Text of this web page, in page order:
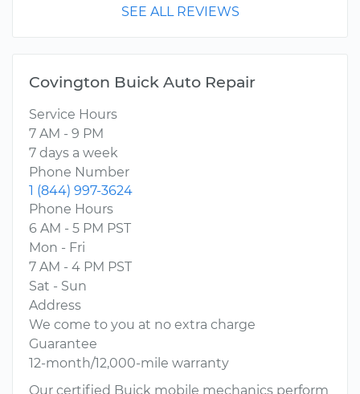
SEE ALL REVIEWS
Covington Buick Auto Repair
Service Hours
7 AM - 9 PM
7 days a week
Phone Number
1 (844) 997-3624
Phone Hours
6 AM - 5 PM PST
Mon - Fri
7 AM - 4 PM PST
Sat - Sun
Address
We come to you at no extra charge
Guarantee
12-month/12,000-mile warranty
Our certified Buick mobile mechanics perform